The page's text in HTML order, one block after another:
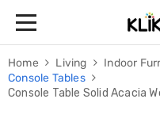
Fitness
Weights
&
Home Living Indoor
Console Tables
Console Table Solid Acacia